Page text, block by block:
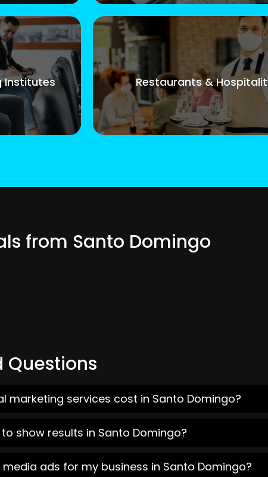
Institutes Restaurants &
from Santo Domingo
Questions
marketing services cost in Santo Domingo?
to show results in Santo Domingo?
ads for my business in Santo Domingo?